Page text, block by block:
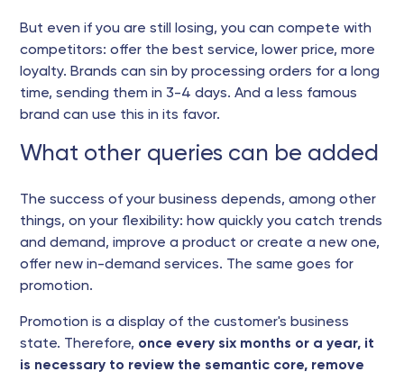
But even if you are still losing, you can compete with
competitors: offer the best service, lower price, more
loyalty. Brands can sin by processing orders for a long
time, sending them in 3-4 days. And a less famous
brand can use this in its favor.
What other queries can be added
The success of your business depends, among other
things, on your flexibility: how quickly you catch trends
and demand, improve a product or create a new one,
offer new in-demand services. The same goes for
promotion.
Promotion is a display of the customer's business
state. Therefore, once every six months or a year, it
is necessary to review the semantic core, remove